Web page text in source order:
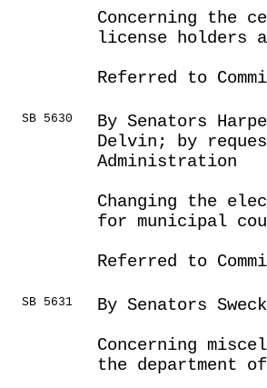
Concerning the
license holders
Referred to
SB 5630
By Senators
Delvin; by
Administration
Changing the
for municipal
Referred to
SB 5631
By Senators
Concerning
the department